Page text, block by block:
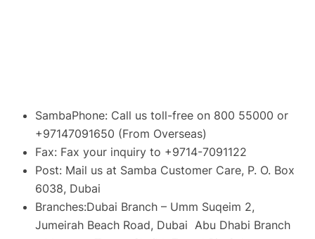
SambaPhone: Call us toll-free on 800 55000 or
+97147091650 (From Overseas)
Fax: Fax your inquiry to +9714-7091122
Post: Mail us at Samba Customer Care, P. O. Box
6038, Dubai
Branches:Dubai Branch – Umm Suqeim 2,
Jumeirah Beach Road, Dubai Abu Dhabi Branch